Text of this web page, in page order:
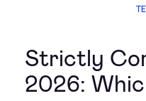
Strictly
2026: